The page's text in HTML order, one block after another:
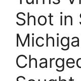
Shot in